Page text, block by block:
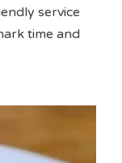
service
time and